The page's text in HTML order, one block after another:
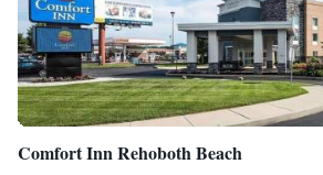
Comfort Inn Rehoboth Beach